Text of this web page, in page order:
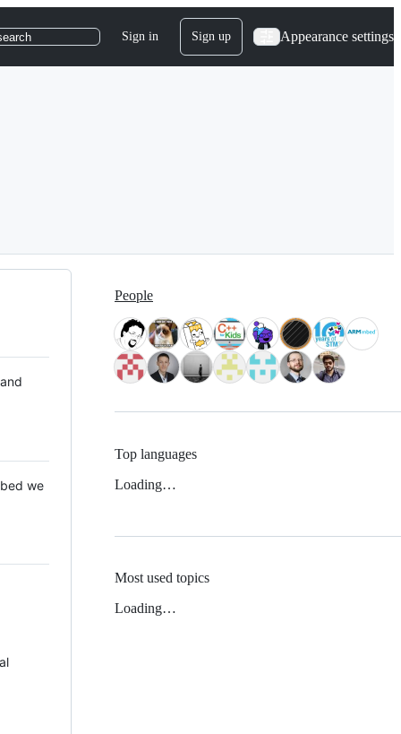
Sign in Sign up Appearance settings
we
People
Top languages
Loading…
Most used topics
Loading…